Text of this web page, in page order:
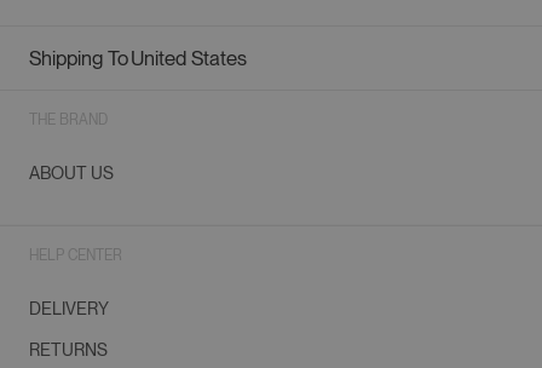
Geolocation Button: United States
Shipping ToUnited States
THE BRAND
ABOUT US
HELP CENTER
DELIVERY
RETURNS